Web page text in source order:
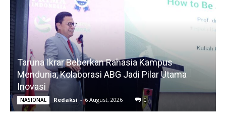
Taruna Ikrar Beberkan Rahasia Kampus
Mendunia, Kolaborasi ABG Jadi Pilar Utama
Inovasi
NASIONAL Redaksi - 6 August, 2026 0